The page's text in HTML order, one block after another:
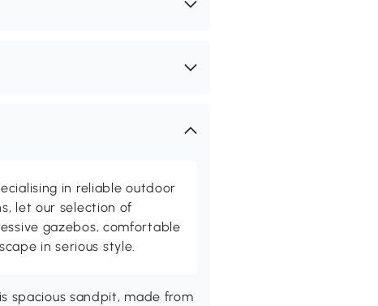
in reliable outdoor
let our selection of
gazebos, comfortable
in serious style.
spacious sandpit, made from